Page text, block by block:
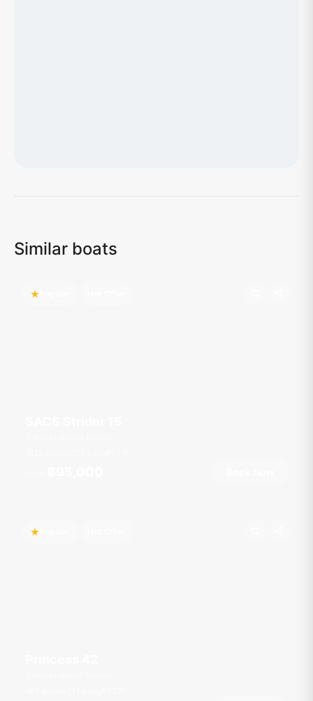
Similar boats